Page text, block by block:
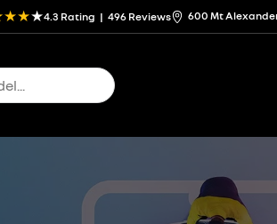
4.3 Rating | 496 Reviews 600 Mt